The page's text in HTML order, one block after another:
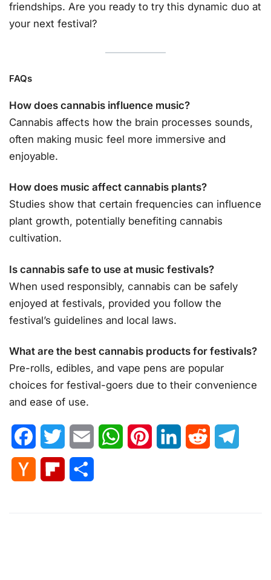
friendships. Are you ready to try this dynamic duo at
your next festival?
FAQs
How does cannabis influence music?
Cannabis affects how the brain processes sounds,
often making music feel more immersive and
enjoyable.
How does music affect cannabis plants?
Studies show that certain frequencies can influence
plant growth, potentially benefiting cannabis
cultivation.
Is cannabis safe to use at music festivals?
When used responsibly, cannabis can be safely
enjoyed at festivals, provided you follow the
festival’s guidelines and local laws.
What are the best cannabis products for festivals?
Pre-rolls, edibles, and vape pens are popular
choices for festival-goers due to their convenience
and ease of use.
FacebookTwitter Email WhatsAppPinterestLinkedInReddit
Hacker
Flipboard